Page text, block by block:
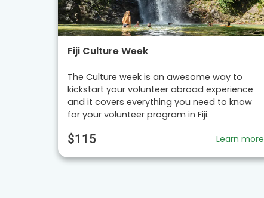
Fiji Culture Week
The Culture week is an awesome way to
kickstart your volunteer abroad experience
and it covers everything you need to know
for your volunteer program in Fiji.
$115 Learn more